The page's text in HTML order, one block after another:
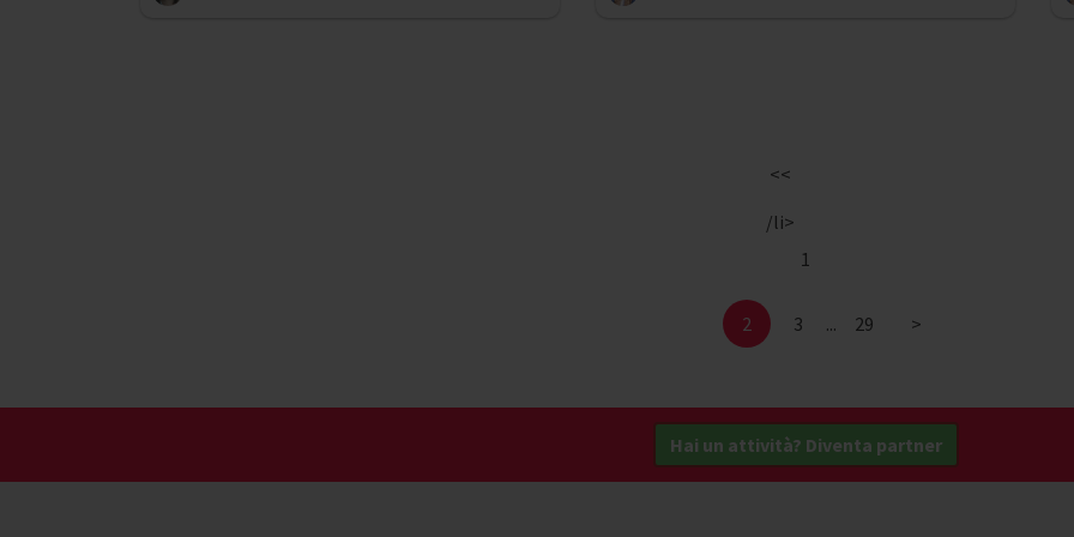
<<
/li>
1
2 3 ... 29 >
Hai un attività? Diventa partner